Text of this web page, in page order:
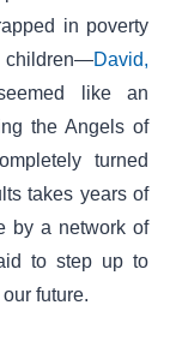
in poverty
children—David,
like an
the Angels of
turned
takes years of
by a network of
to step up to
future.